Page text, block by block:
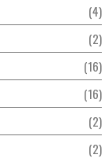
4
2
16
16
2
2